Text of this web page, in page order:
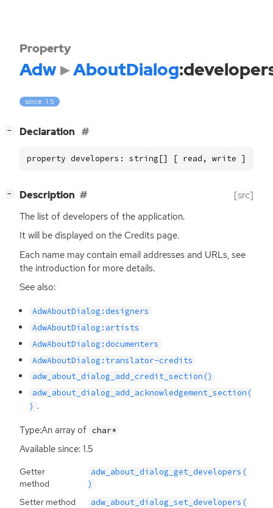
Property
Adw AboutDialog
since: 1.5
− Declaration
property developers: string[] [ read, write ]
− Description [src]
The list of developers of the application.
It will be displayed on the Credits page.
Each name may contain email addresses and URLs, see
the introduction for more details.
See also:
AdwAboutDialog:designers
AdwAboutDialog:artists
AdwAboutDialog:documenters
AdwAboutDialog:translator-credits
adw_about_dialog_add_credit_section()
adw_about_dialog_add_acknowledgement_section(
) .
Type:An array of char*
Available since: 1.5
Getter
method
adw_about_dialog_get_developers(
)
Setter method
adw_about_dialog_set_developers(